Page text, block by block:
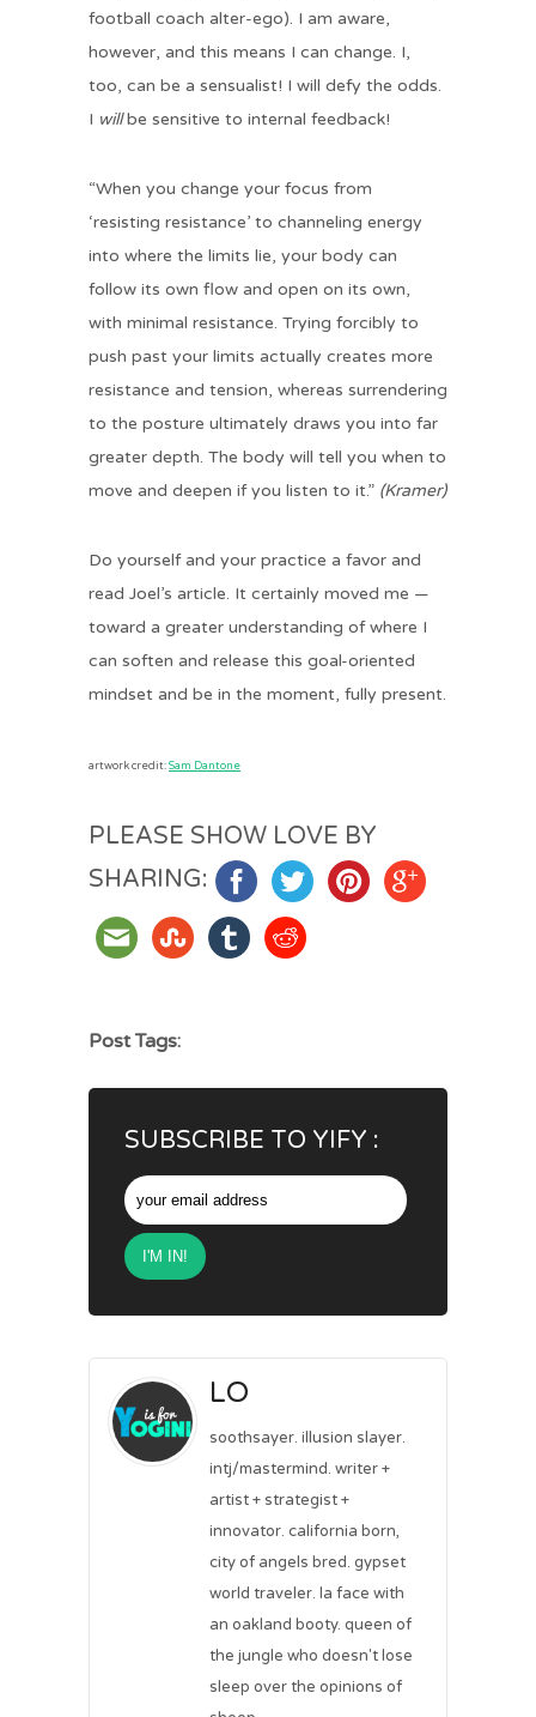
football coach alter-ego). I am aware,
however, and this means I can change. I,
too, can be a sensualist! I will defy the odds.
I willbe sensitive to internal feedback!
“When you change your focus from
‘resisting resistance’ to channeling energy
into where the limits lie, your body can
follow its own flow and open on its own,
with minimal resistance. Trying forcibly to
push past your limits actually creates more
resistance and tension, whereas surrendering
to the posture ultimately draws you into far
greater depth. The body will tell you when to
move and deepen if you listen to it.” (Kramer)
Do yourself and your practice a favor and
read Joel’s article. It certainly moved me —
toward a greater understanding of where I
can soften and release this goal-oriented
mindset and be in the moment, fully present.
artwork credit:Sam Dantone
PLEASE SHOW LOVE BY
SHARING:
Post Tags:
SUBSCRIBE TO YIFY :
LO
soothsayer. illusion slayer.
intj/mastermind. writer +
artist + strategist +
innovator. california born,
city of angels bred. gypset
world traveler. la face with
an oakland booty. queen of
the jungle who doesn't lose
sleep over the opinions of